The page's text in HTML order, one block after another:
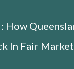
How
In Fair